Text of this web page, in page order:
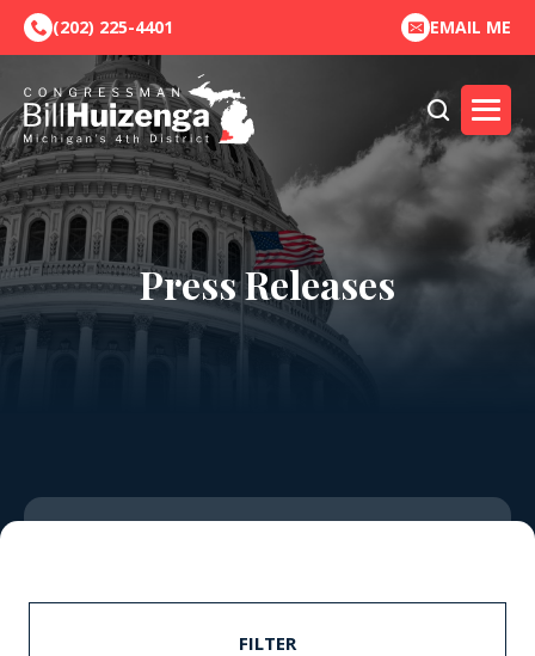
(202) 225-4401 EMAIL ME
Press Releases
FILTER